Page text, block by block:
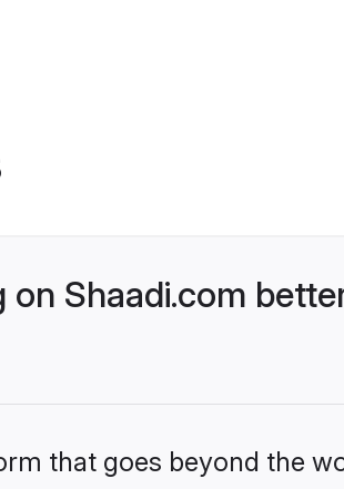
Shaadi.com
that goes beyond the